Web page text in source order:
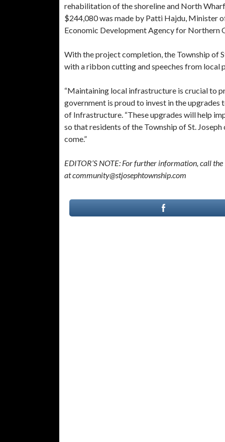
rehabilitation of the shoreline and North
$244,080 was made by Patti Hajdu, Minister
Economic Development Agency for Northern
With the project completion, the Township of
with a ribbon cutting and speeches from local
“Maintaining local infrastructure is crucial to
government is proud to invest in the upgrades
of Infrastructure. “These upgrades will help
so that residents of the Township of St.
come.”
EDITOR’S NOTE: For further information, call
at community@stjosephtownship.com